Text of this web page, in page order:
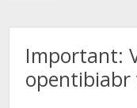
Important:
opentibiabr